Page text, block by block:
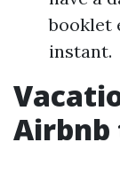
booklet
instant.